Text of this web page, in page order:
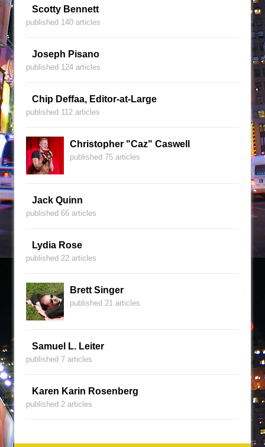
Scotty Bennett
published 140 articles
Joseph Pisano
published 124 articles
Chip Deffaa, Editor-at-Large
published 112 articles
Christopher "Caz" Caswell
published 75 articles
Jack Quinn
published 66 articles
Lydia Rose
published 22 articles
Brett Singer
published 21 articles
Samuel L. Leiter
published 7 articles
Karen Karin Rosenberg
published 2 articles